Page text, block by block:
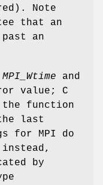
Note
that an
past an
MPI_Wtime and
value; C
function
last
for MPI do
by